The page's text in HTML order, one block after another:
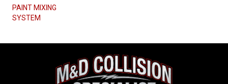
PAINT MIXING
SYSTEM